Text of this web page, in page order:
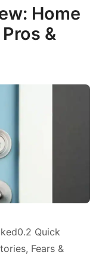
Home
&
Quick
Fears &